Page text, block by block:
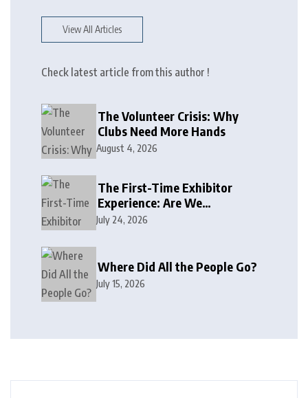
View All Articles
Check latest article from this author !
The Volunteer Crisis: Why
Clubs Need More Hands
August 4, 2026
The First-Time Exhibitor
Experience: Are We
Welcoming or Intimidating?
July 24, 2026
Where Did All the People Go?
July 15, 2026